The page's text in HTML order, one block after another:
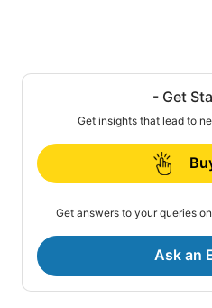
- Get
Get insights that lead to
Get answers to your queries
Ask an